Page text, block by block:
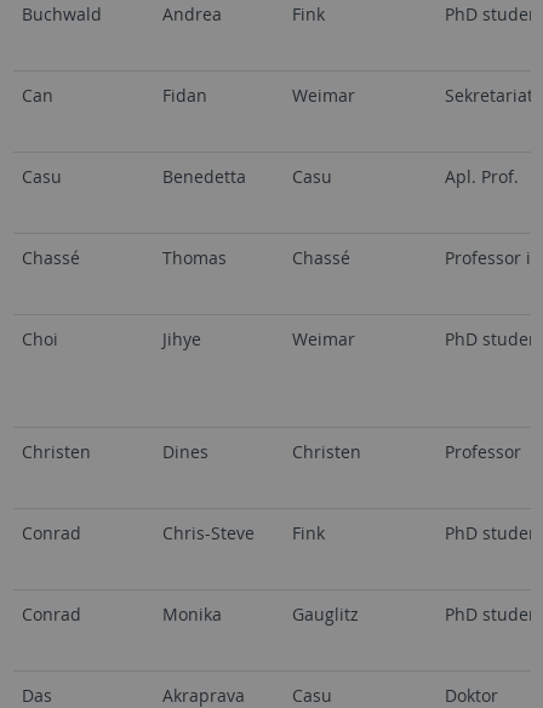
Buchwald Andrea Fink PhD
Can Fidan Weimar Sekretariat
Casu Benedetta Casu Apl. Prof.
Chassé Thomas Chassé Professor
Choi Jihye Weimar PhD
Christen Dines Christen Professor
Conrad Chris-Steve Fink PhD
Conrad Monika Gauglitz PhD
Das Akraprava Casu Doktor